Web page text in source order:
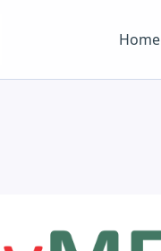
Home